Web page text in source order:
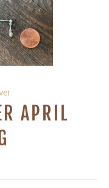
APRIL